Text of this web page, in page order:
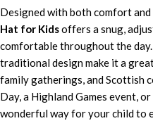
Designed with both comfort and
Hat for Kidsoffers a snug,
comfortable throughout the
traditional design make it a
family gatherings, and Scottish
Day, a Highland Games event,
wonderful way for your child to